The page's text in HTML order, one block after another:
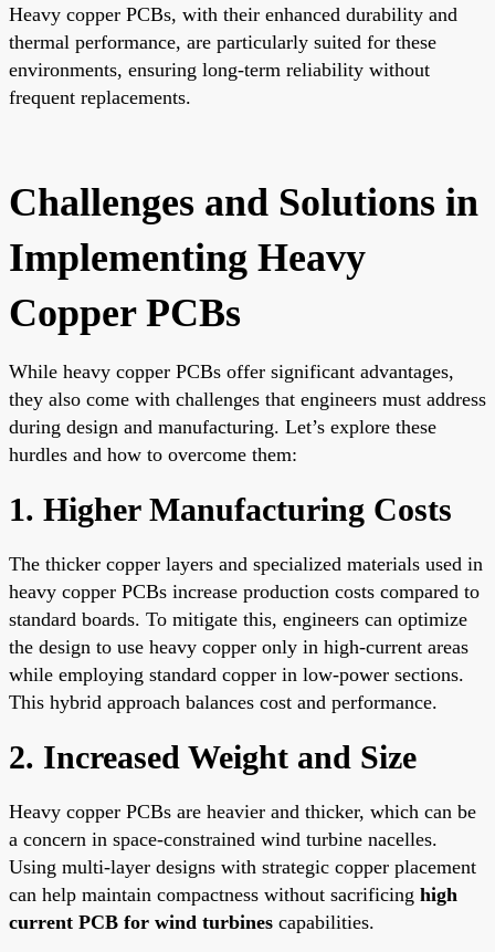
Heavy copper PCBs, with their enhanced durability and
thermal performance, are particularly suited for these
environments, ensuring long-term reliability without
frequent replacements.
Challenges and Solutions in
Implementing Heavy
Copper PCBs
While heavy copper PCBs offer significant advantages,
they also come with challenges that engineers must address
during design and manufacturing. Let’s explore these
hurdles and how to overcome them:
1. Higher Manufacturing Costs
The thicker copper layers and specialized materials used in
heavy copper PCBs increase production costs compared to
standard boards. To mitigate this, engineers can optimize
the design to use heavy copper only in high-current areas
while employing standard copper in low-power sections.
This hybrid approach balances cost and performance.
2. Increased Weight and Size
Heavy copper PCBs are heavier and thicker, which can be
a concern in space-constrained wind turbine nacelles.
Using multi-layer designs with strategic copper placement
can help maintain compactness without sacrificing high
current PCB for wind turbines capabilities.